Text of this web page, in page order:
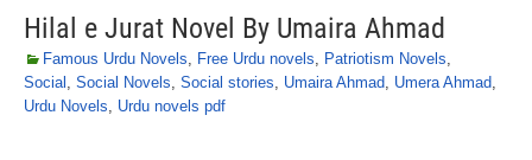
Hilal e Jurat Novel By Umaira Ahmad
Famous Urdu Novels, Free Urdu novels, Patriotism Novels,
Social , Social Novels, Social stories, Umaira Ahmad, Umera Ahmad,
Urdu Novels, Urdu novels pdf